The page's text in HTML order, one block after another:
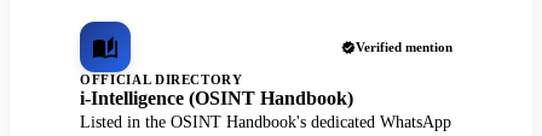
Verified mention
OFFICIAL DIRECTORY
i-Intelligence (OSINT Handbook)
Listed in the OSINT Handbook's dedicated WhatsApp